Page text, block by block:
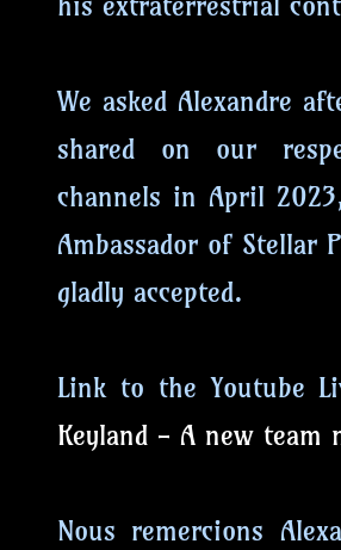
We asked Alexandre
shared on our
channels in April
Ambassador of Stellar
gladly accepted.
Link to the Youtube
Keyland - A new team
Nous remercions